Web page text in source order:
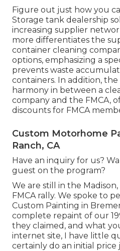
Figure out just how you
Storage tank dealership
increasing supplier
more differentiates the
container cleaning
options, emphasizing a
prevents waste
containers. In addition,
harmony in between a
company and the FMCA,
discounts for FMCA
Custom Motorhome
Ranch, CA
Have an inquiry for us?
guest on the program?
We are still in the
FMCA rally. We spoke to
Custom Painting in
complete repaint of our
they claimed, and what
internet site, I have little
certainly do an initial price